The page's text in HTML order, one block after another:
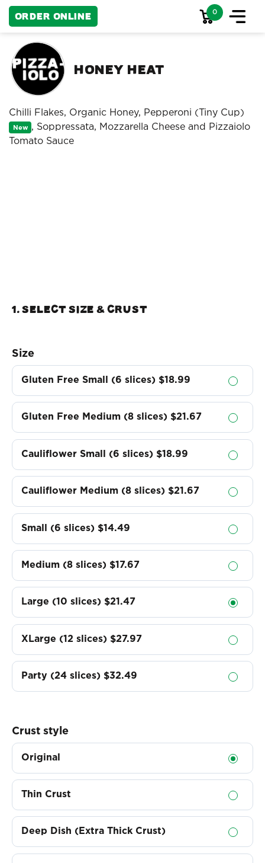
Order Online 0
Honey Heat
Chilli Flakes, Organic Honey, Pepperoni (Tiny Cup)
New
, Soppressata, Mozzarella Cheese and Pizzaiolo
Tomato Sauce
1. Select Size & crust
Size
Gluten Free Small (6 slices) $18.99
Gluten Free Medium (8 slices) $21.67
Cauliflower Small (6 slices) $18.99
Cauliflower Medium (8 slices) $21.67
Small (6 slices) $14.49
Medium (8 slices) $17.67
Large (10 slices) $21.47
XLarge (12 slices) $27.97
Party (24 slices) $32.49
Crust style
Original
Thin Crust
Deep Dish (Extra Thick Crust)